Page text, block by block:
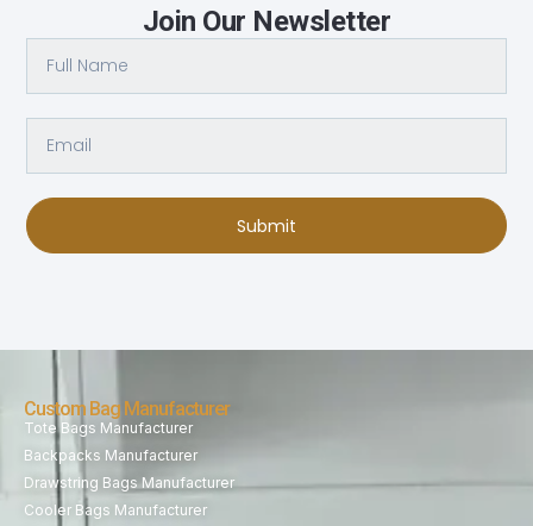
Join Our Newsletter
Submit
Custom Bag Manufacturer
Tote Bags Manufacturer
Backpacks Manufacturer
Drawstring Bags Manufacturer
Cooler Bags Manufacturer